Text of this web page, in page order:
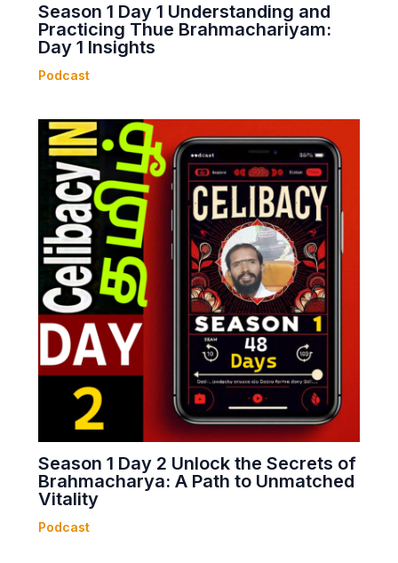
Season 1 Day 1 Understanding and
Practicing Thue Brahmachariyam:
Day 1 Insights
Podcast
Season 1 Day 2 Unlock the Secrets of
Brahmacharya: A Path to Unmatched
Vitality
Podcast